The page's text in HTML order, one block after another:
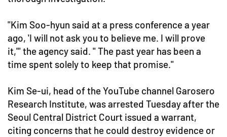
"Kim Soo-hyun said at a press conference a year
ago, 'I will not ask you to believe me. I will prove
it,'" the agency said. " The past year has been a
time spent solely to keep that promise."
Kim Se-ui, head of the YouTube channel Garosero
Research Institute, was arrested Tuesday after the
Seoul Central District Court issued a warrant,
citing concerns that he could destroy evidence or